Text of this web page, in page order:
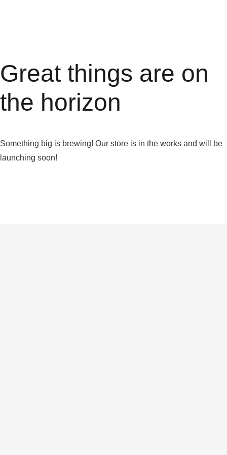
Great things are on
the horizon
Something big is brewing! Our store is in the works and will be
launching soon!